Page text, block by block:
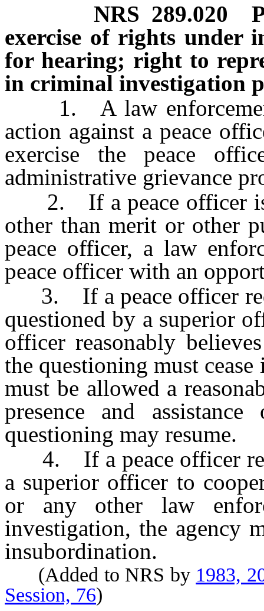
NRS 289.020
exercise of rights under
for hearing; right to
in criminal investigation
1. A law enforcement
action against a peace
exercise the peace
administrative grievance
2. If a peace officer is
other than merit or other
peace officer, a law
peace officer with an
3. If a peace officer
questioned by a superior
officer reasonably
the questioning must
must be allowed a
presence and
questioning may resume.
4. If a peace officer
a superior officer to
or any other law
investigation, the agency
insubordination.
(Added to NRS by 1983,
Session, 76)